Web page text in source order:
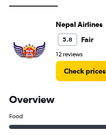
Nepal Airlines
5.8 Fair
12 reviews
Check prices
Overview
Food